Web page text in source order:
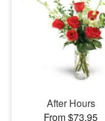
After Hours
From $73.95